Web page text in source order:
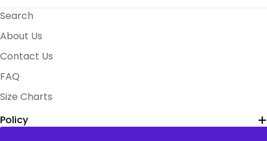
Search
About Us
Contact Us
FAQ
Size Charts
Policy